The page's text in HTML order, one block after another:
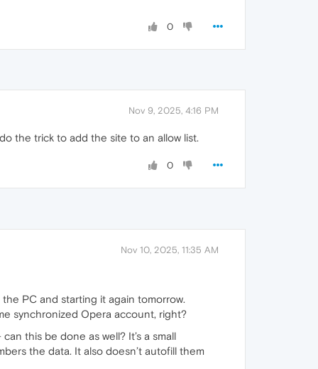
0
Nov 9, 2025, 4:16 PM
the trick to add the site to an allow list.
0
Nov 10, 2025, 11:35 AM
PC and starting it again tomorrow.
synchronized Opera account, right?
this be done as well? It’s a small
the data. It also doesn’t autofill them